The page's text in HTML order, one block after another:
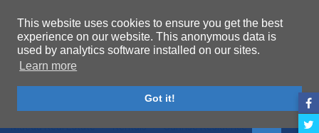
This website uses cookies to ensure you get the best
experience on our website. This anonymous data is
used by analytics software installed on our sites.
Learn more
Got it!
Maeda Real Estate Rentals
Sunrise Residence